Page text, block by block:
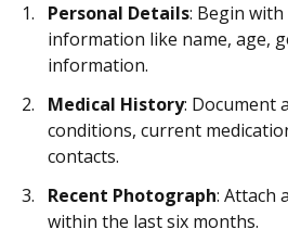
Personal Details: Begin
information like name, age,
information.
Medical History: Document
conditions, current
contacts.
Recent Photograph: Attach
within the last six months.